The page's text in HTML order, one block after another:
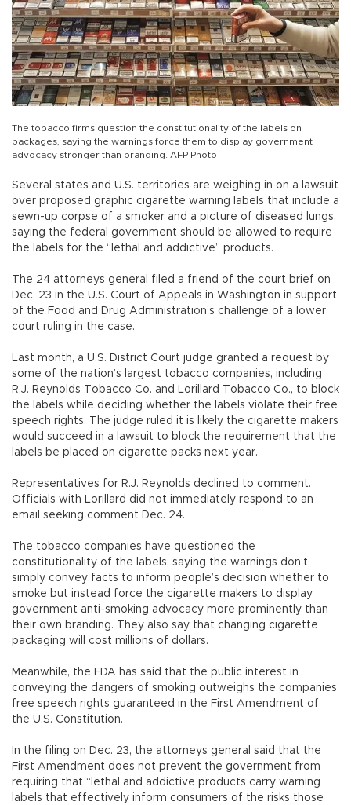
The tobacco firms question the constitutionality of the labels on
packages, saying the warnings force them to display government
advocacy stronger than branding. AFP Photo
Several states and U.S. territories are weighing in on a lawsuit
over proposed graphic cigarette warning labels that include a
sewn-up corpse of a smoker and a picture of diseased lungs,
saying the federal government should be allowed to require
the labels for the “lethal and addictive” products.
The 24 attorneys general filed a friend of the court brief on
Dec. 23 in the U.S. Court of Appeals in Washington in support
of the Food and Drug Administration’s challenge of a lower
court ruling in the case.
Last month, a U.S. District Court judge granted a request by
some of the nation’s largest tobacco companies, including
R.J. Reynolds Tobacco Co. and Lorillard Tobacco Co., to block
the labels while deciding whether the labels violate their free
speech rights. The judge ruled it is likely the cigarette makers
would succeed in a lawsuit to block the requirement that the
labels be placed on cigarette packs next year.
Representatives for R.J. Reynolds declined to comment.
Officials with Lorillard did not immediately respond to an
email seeking comment Dec. 24.
The tobacco companies have questioned the
constitutionality of the labels, saying the warnings don’t
simply convey facts to inform people’s decision whether to
smoke but instead force the cigarette makers to display
government anti-smoking advocacy more prominently than
their own branding. They also say that changing cigarette
packaging will cost millions of dollars.
Meanwhile, the FDA has said that the public interest in
conveying the dangers of smoking outweighs the companies’
free speech rights guaranteed in the First Amendment of
the U.S. Constitution.
In the filing on Dec. 23, the attorneys general said that the
First Amendment does not prevent the government from
requiring that “lethal and addictive products carry warning
labels that effectively inform consumers of the risks those